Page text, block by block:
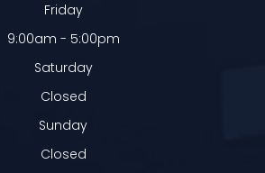
Friday
9:00am - 5:00pm
Saturday
Closed
Sunday
Closed